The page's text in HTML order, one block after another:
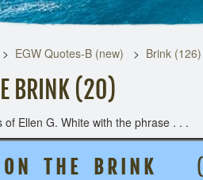
EGW Quotes-B (new) Brink (126)
BRINK (20)
Ellen G. White with the phrase . . .
O N T H E B R I N K ( 2